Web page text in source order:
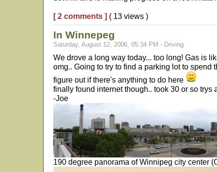
[ 2 comments ] ( 13 views )
In Winnepeg
Saturday, August 12, 2006, 05:34 PM - Driving
We drove a long way today... too long! Gas is
omg.. Going to try to find a parking lot to spend
figure out if there's anything to do here
finally found internet though.. took 30 or so trys
-Joe
190 degree panorama of Winnipeg city center